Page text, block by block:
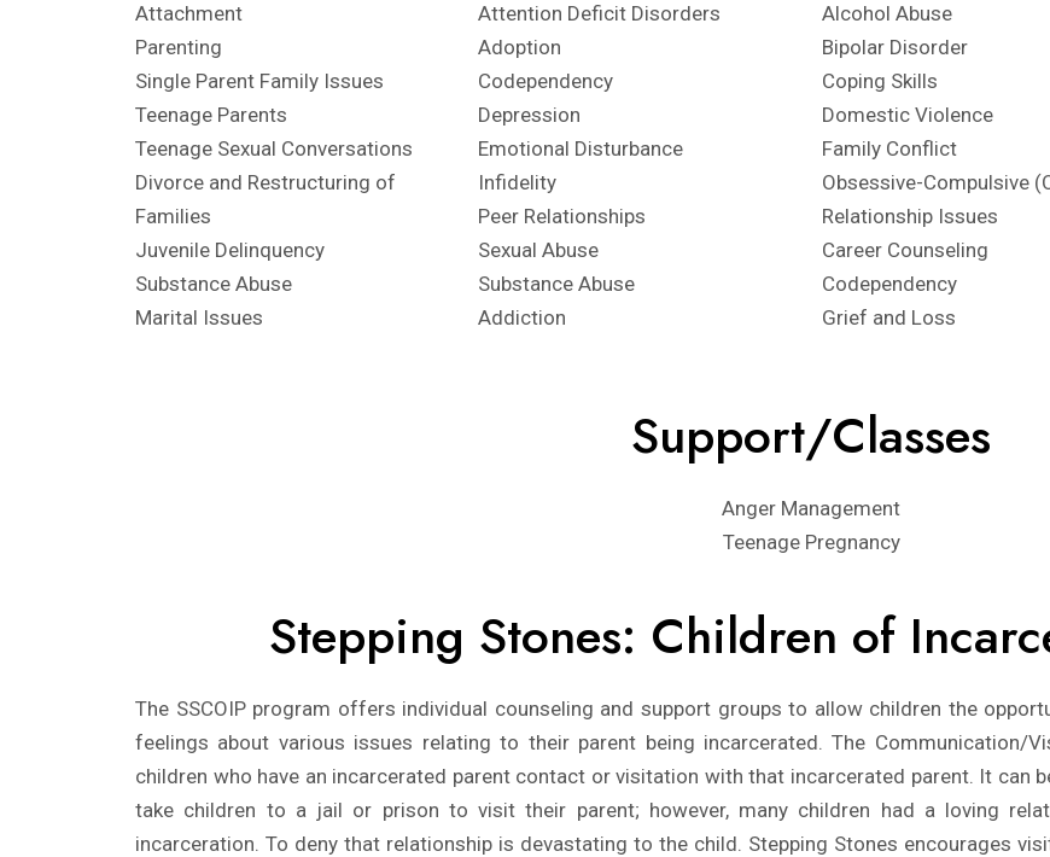
Attachment
Parenting
Single Parent Family Issues
Teenage Parents
Teenage Sexual Conversations
Divorce and Restructuring of
Families
Juvenile Delinquency
Substance Abuse
Marital Issues
Attention Deficit Disorders
Adoption
Codependency
Depression
Emotional Disturbance
Infidelity
Peer Relationships
Sexual Abuse
Substance Abuse
Addiction
Alcohol Abuse
Bipolar Disorder
Coping Skills
Domestic Violence
Family Conflict
Obsessive-Compulsive
Relationship Issues
Career Counseling
Codependency
Grief and Loss
Support/Classes
Anger Management
Teenage Pregnancy
Stepping Stones: Children of
The SSCOIP program offers individual counseling and support groups to allow children the
feelings about various issues relating to their parent being incarcerated. The Communication/
children who have an incarcerated parent contact or visitation with that incarcerated parent. It can
take children to a jail or prison to visit their parent; however, many children had a loving
incarceration. To deny that relationship is devastating to the child. Stepping Stones encourages